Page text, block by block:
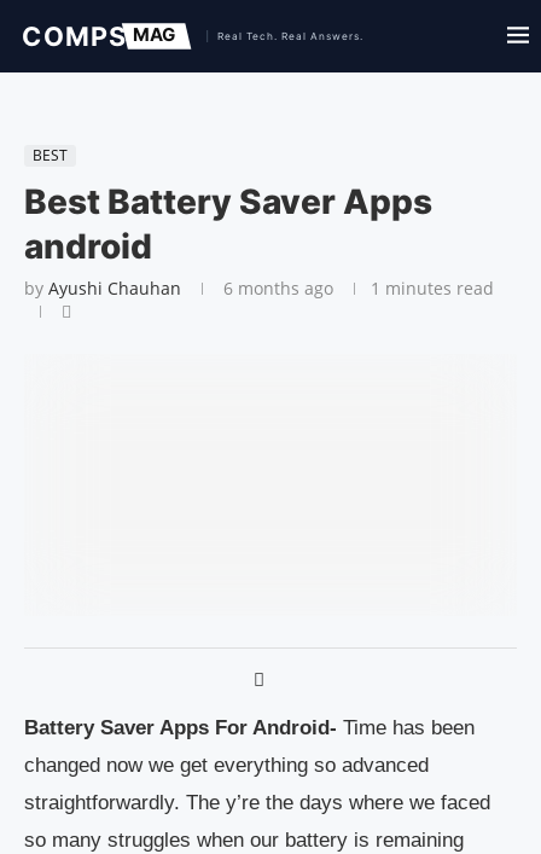
BEST
Best Battery Saver Apps
android
by Ayushi Chauhan 6 months ago 1 minutes read
Battery Saver Apps For Android- Time has been
changed now we get everything so advanced
straightforwardly. The y’re the days where we faced
so many struggles when our battery is remaining